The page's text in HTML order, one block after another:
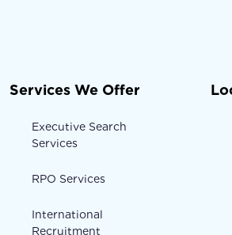
Services We Offer
Executive Search
Services
RPO Services
International
Recruitment